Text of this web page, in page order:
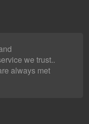
we trust..
always met